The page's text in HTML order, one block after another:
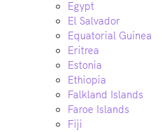
Egypt
El Salvador
Equatorial Guinea
Eritrea
Estonia
Ethiopia
Falkland Islands
Faroe Islands
Fiji